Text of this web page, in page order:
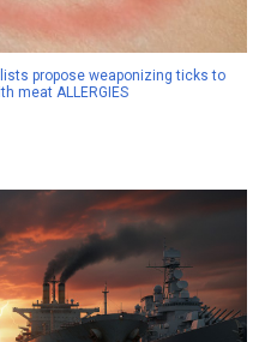
propose weaponizing ticks to
meat ALLERGIES